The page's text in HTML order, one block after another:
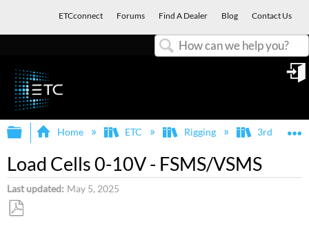
ETCconnect Forums Find A Dealer Blog Contact Us
Expand/collapse global hierarchy
Home ETC Rigging 3rd Party
Load Cells 0-10V - FSMS/VSMS
Last updated May 5, 2025